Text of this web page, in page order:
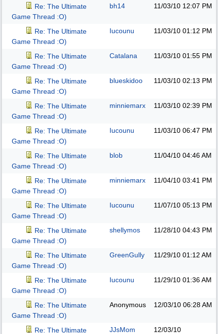
Re: The Ultimate
Game Thread :O)
bh14 11/03/10 12:07 PM
Re: The Ultimate
Game Thread :O)
Iucounu 11/03/10 01:12 PM
Re: The Ultimate
Game Thread :O)
Catalana 11/03/10 01:55 PM
Re: The Ultimate
Game Thread :O)
blueskidoo 11/03/10 02:13 PM
Re: The Ultimate
Game Thread :O)
minniemarx 11/03/10 02:39 PM
Re: The Ultimate
Game Thread :O)
Iucounu 11/03/10 06:47 PM
Re: The Ultimate
Game Thread :O)
blob 11/04/10 04:46 AM
Re: The Ultimate
Game Thread :O)
minniemarx 11/04/10 03:41 PM
Re: The Ultimate
Game Thread :O)
Iucounu 11/07/10 05:13 PM
Re: The Ultimate
Game Thread :O)
shellymos 11/28/10 04:43 PM
Re: The Ultimate
Game Thread :O)
GreenGully 11/29/10 01:12 AM
Re: The Ultimate
Game Thread :O)
Iucounu 11/29/10 01:36 AM
Re: The Ultimate
Game Thread :O)
Anonymous 12/03/10 06:28 AM
Re: The Ultimate JJsMom 12/03/10